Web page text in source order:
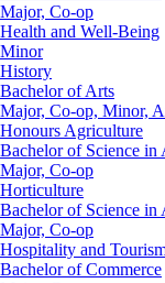
Major, Co-op
Health and Well-Being
Minor
History
Bachelor of Arts
Major, Co-op, Minor,
Honours Agriculture
Bachelor of Science in
Major, Co-op
Horticulture
Bachelor of Science in
Major, Co-op
Hospitality and
Bachelor of Commerce